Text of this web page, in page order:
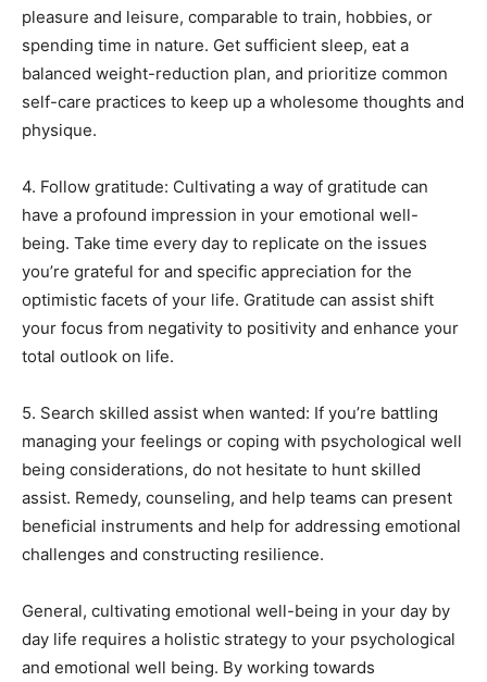
pleasure and leisure, comparable to train, hobbies, or
spending time in nature. Get sufficient sleep, eat a
balanced weight-reduction plan, and prioritize common
self-care practices to keep up a wholesome thoughts and
physique.
4. Follow gratitude: Cultivating a way of gratitude can
have a profound impression in your emotional well-
being. Take time every day to replicate on the issues
you’re grateful for and specific appreciation for the
optimistic facets of your life. Gratitude can assist shift
your focus from negativity to positivity and enhance your
total outlook on life.
5. Search skilled assist when wanted: If you’re battling
managing your feelings or coping with psychological well
being considerations, do not hesitate to hunt skilled
assist. Remedy, counseling, and help teams can present
beneficial instruments and help for addressing emotional
challenges and constructing resilience.
General, cultivating emotional well-being in your day by
day life requires a holistic strategy to your psychological
and emotional well being. By working towards